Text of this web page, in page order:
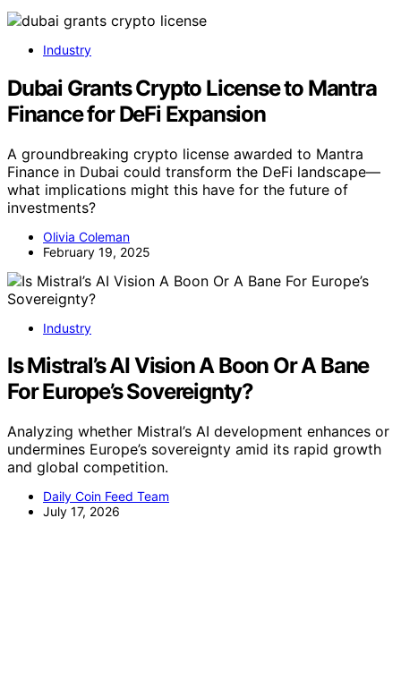
Industry
Dubai Grants Crypto License to Mantra
Finance for DeFi Expansion
A groundbreaking crypto license awarded to Mantra
Finance in Dubai could transform the DeFi landscape—
what implications might this have for the future of
investments?
Olivia Coleman
February 19, 2025
Industry
Is Mistral’s AI Vision A Boon Or A Bane
For Europe’s Sovereignty?
Analyzing whether Mistral’s AI development enhances or
undermines Europe’s sovereignty amid its rapid growth
and global competition.
Daily Coin Feed Team
July 17, 2026